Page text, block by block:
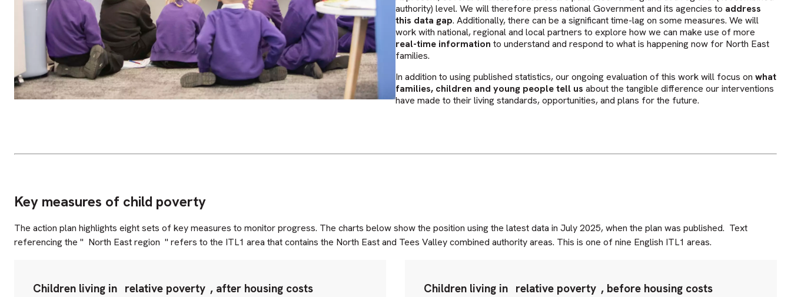
authority) level. We will therefore press national Government and its agencies to address
this data gap. Additionally, there can be a significant time-lag on some measures. We will
work with national, regional and local partners to explore how we can make use of more
real-time information to understand and respond to what is happening now for North East
families.
In addition to using published statistics, our ongoing evaluation of this work will focus on what
families, children and young people tell us about the tangible difference our interventions
have made to their living standards, opportunities, and plans for the future.
Key measures of child poverty
The action plan highlights eight sets of key measures to monitor progress. The charts below show the position using the latest data in July 2025, when the plan was published. Text
referencing the " North East region " refers to the ITL1 area that contains the North East and Tees Valley combined authority areas. This is one of nine English ITL1 areas.
Children living in relative poverty , after housing costs Children living in relative poverty , before housing costs